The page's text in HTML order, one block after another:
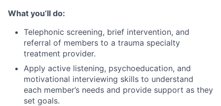
What you’ll do:
Telephonic screening, brief intervention, and
referral of members to a trauma specialty
treatment provider.
Apply active listening, psychoeducation, and
motivational interviewing skills to understand
each member’s needs and provide support as they
set goals.